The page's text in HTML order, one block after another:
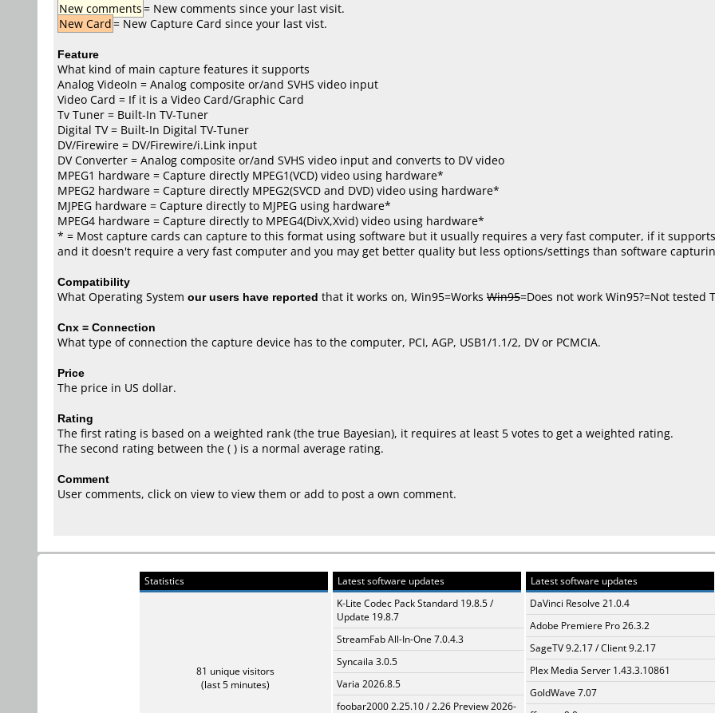
New comments= New comments since your last visit.
New Card= New Capture Card since your last vist.
Feature
What kind of main capture features it supports
Analog VideoIn = Analog composite or/and SVHS video input
Video Card = If it is a Video Card/Graphic Card
Tv Tuner = Built-In TV-Tuner
Digital TV = Built-In Digital TV-Tuner
DV/Firewire = DV/Firewire/i.Link input
DV Converter = Analog composite or/and SVHS video input and converts to DV video
MPEG1 hardware = Capture directly MPEG1(VCD) video using hardware*
MPEG2 hardware = Capture directly MPEG2(SVCD and DVD) video using hardware*
MJPEG hardware = Capture directly to MJPEG using hardware*
MPEG4 hardware = Capture directly to MPEG4(DivX,Xvid) video using hardware*
* = Most capture cards can capture to this format using software but it usually requires a very fast computer, if it
and it doesn't require a very fast computer and you may get better quality but less options/settings than software
Compatibility
What Operating System our users have reported that it works on, Win95=Works Win95=Does not work Win95?=Not tested
Cnx = Connection
What type of connection the capture device has to the computer, PCI, AGP, USB1/1.1/2, DV or PCMCIA.
Price
The price in US dollar.
Rating
The first rating is based on a weighted rank (the true Bayesian), it requires at least 5 votes to get a weighted rating.
The second rating between the ( ) is a normal average rating.
Comment
User comments, click on view to view them or add to post a own comment.
Statistics
81 unique visitors
(last 5 minutes)
Latest software updates
K-Lite Codec Pack Standard 19.8.5 /
Update 19.8.7
StreamFab All-In-One 7.0.4.3
Syncaila 3.0.5
Varia 2026.8.5
foobar2000 2.25.10 / 2.26 Preview 2026-
Latest software updates
DaVinci Resolve 21.0.4
Adobe Premiere Pro 26.3.2
SageTV 9.2.17 / Client 9.2.17
Plex Media Server 1.43.3.10861
GoldWave 7.07